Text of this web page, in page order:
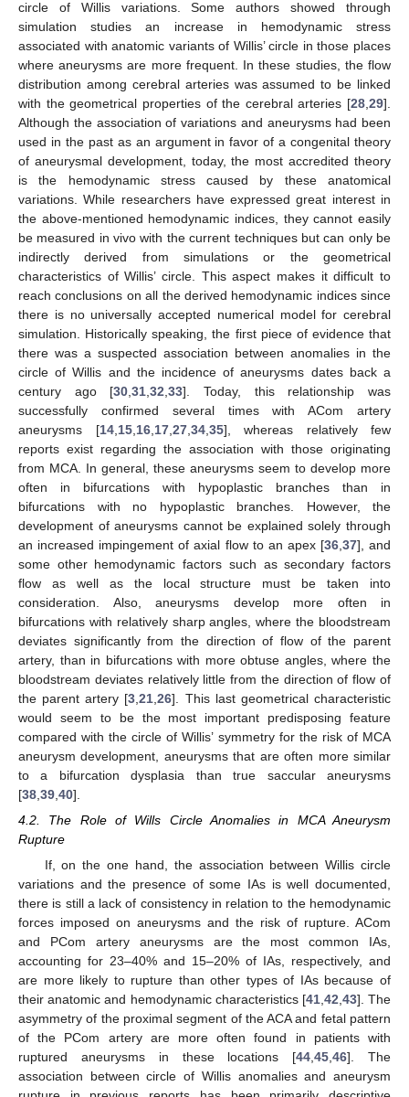
circle of Willis variations. Some authors showed through
simulation studies an increase in hemodynamic stress
associated with anatomic variants of Willis’ circle in those places
where aneurysms are more frequent. In these studies, the flow
distribution among cerebral arteries was assumed to be linked
with the geometrical properties of the cerebral arteries [28 29].
Although the association of variations and aneurysms had been
used in the past as an argument in favor of a congenital theory
of aneurysmal development, today, the most accredited theory
is the hemodynamic stress caused by these anatomical
variations. While researchers have expressed great interest in
the above-mentioned hemodynamic indices, they cannot easily
be measured in vivo with the current techniques but can only be
indirectly derived from simulations or the geometrical
characteristics of Willis’ circle. This aspect makes it difficult to
reach conclusions on all the derived hemodynamic indices since
there is no universally accepted numerical model for cerebral
simulation. Historically speaking, the first piece of evidence that
there was a suspected association between anomalies in the
circle of Willis and the incidence of aneurysms dates back a
century ago [30 ,31 ,32 ,33]. Today, this relationship was
successfully confirmed several times with ACom artery
aneurysms [14, 15, 16, 17, 27, 34, 35], whereas relatively few
reports exist regarding the association with those originating
from MCA. In general, these aneurysms seem to develop more
often in bifurcations with hypoplastic branches than in
bifurcations with no hypoplastic branches. However, the
development of aneurysms cannot be explained solely through
an increased impingement of axial flow to an apex [36, 37], and
some other hemodynamic factors such as secondary factors
flow as well as the local structure must be taken into
consideration. Also, aneurysms develop more often in
bifurcations with relatively sharp angles, where the bloodstream
deviates significantly from the direction of flow of the parent
artery, than in bifurcations with more obtuse angles, where the
bloodstream deviates relatively little from the direction of flow of
the parent artery [3 ,21 ,26]. This last geometrical characteristic
would seem to be the most important predisposing feature
compared with the circle of Willis’ symmetry for the risk of MCA
aneurysm development, aneurysms that are often more similar
to a bifurcation dysplasia than true saccular aneurysms
[38 39 40].
4.2. The Role of Wills Circle Anomalies in MCA Aneurysm
Rupture
If, on the one hand, the association between Willis circle
variations and the presence of some IAs is well documented,
there is still a lack of consistency in relation to the hemodynamic
forces imposed on aneurysms and the risk of rupture. ACom
and PCom artery aneurysms are the most common IAs,
accounting for 23–40% and 15–20% of IAs, respectively, and
are more likely to rupture than other types of IAs because of
their anatomic and hemodynamic characteristics [41,42,43]. The
asymmetry of the proximal segment of the ACA and fetal pattern
of the PCom artery are more often found in patients with
ruptured aneurysms in these locations [44,45,46]. The
association between circle of Willis anomalies and aneurysm
11. May
12. May
13. May
14. May
15. May
16. May
17. May
18. May
19. May
21. May
22. May
23. May
24. May
25. May
26. May
27. May
28. May
29. May
31. May
1. Jun
2. Jun
3. Jun
4. Jun
5. Jun
6. Jun
7. Jun
8. Jun
10. Jun
11. Jun
12. Jun
13. Jun
14. Jun
15. Jun
16. Jun
17. Jun
18. Jun
20. Jun
21. Jun
22. Jun
23. Jun
24. Jun
25. Jun
26. Jun
27. Jun
28. Jun
30. Jun
1. Jul
2. Jul
3. Jul
4. Jul
5. Jul
6. Jul
7. Jul
8. Jul
10. Jul
11. Jul
12. Jul
13. Jul
14. Jul
15. Jul
16. Jul
17. Jul
18. Jul
20. Jul
21. Jul
22. Jul
23. Jul
24. Jul
25. Jul
26. Jul
27. Jul
28. Jul
30. Jul
31. Jul
1. Aug
2. Aug
3. Aug
4. Aug
5. Aug
6. Aug
7. Aug